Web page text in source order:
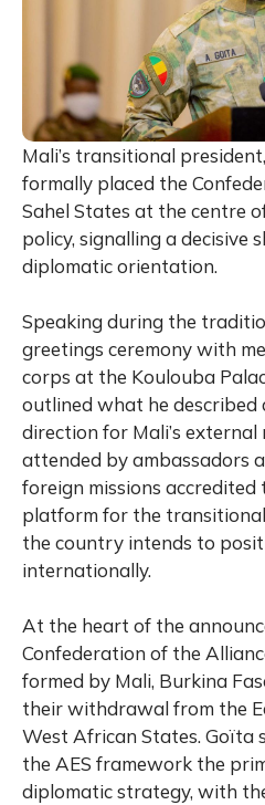
Mali’s transitional president,
formally placed the
Sahel States at the centre
policy, signalling a decisive
diplomatic orientation.
Speaking during the
greetings ceremony with
corps at the Koulouba
outlined what he described
direction for Mali’s external
attended by ambassadors
foreign missions accredited
platform for the
the country intends to
internationally.
At the heart of the
Confederation of the
formed by Mali, Burkina
their withdrawal from the
West African States. Goïta
the AES framework the
diplomatic strategy, with